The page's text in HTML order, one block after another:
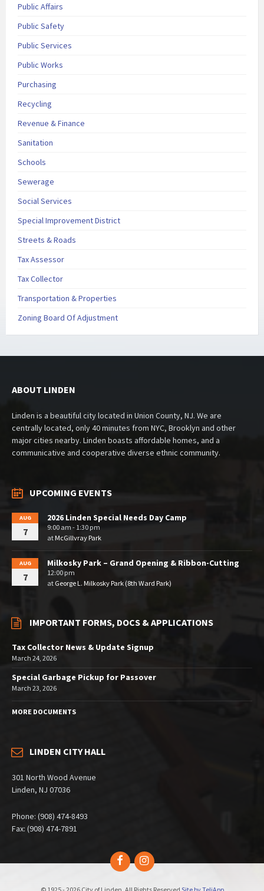
Public Affairs
Public Safety
Public Services
Public Works
Purchasing
Recycling
Revenue & Finance
Sanitation
Schools
Sewerage
Social Services
Special Improvement District
Streets & Roads
Tax Assessor
Tax Collector
Transportation & Properties
Zoning Board Of Adjustment
ABOUT LINDEN
Linden is a beautiful city located in Union County, NJ. We are
centrally located, only 40 minutes from NYC, Brooklyn and other
major cities nearby. Linden boasts affordable homes, and a
communicative and cooperative diverse ethnic community.
UPCOMING EVENTS
AUG
7
2026 Linden Special Needs Day Camp
9:00 am - 1:30 pm
at McGillvray Park
AUG
7
Milkosky Park – Grand Opening & Ribbon-Cutting
12:00 pm
at George L. Milkosky Park (8th Ward Park)
IMPORTANT FORMS, DOCS & APPLICATIONS
Tax Collector News & Update Signup
March 24, 2026
Special Garbage Pickup for Passover
March 23, 2026
MORE DOCUMENTS
LINDEN CITY HALL
301 North Wood Avenue
Linden, NJ 07036
Phone: (908) 474-8493
Fax: (908) 474-7891
FacebookInstagram